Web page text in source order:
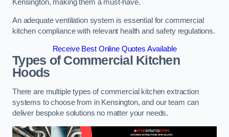
Kensington, making them a must-have.
An adequate ventilation system is essential for commercial
kitchen compliance with relevant health and safety regulations.
Receive Best Online Quotes Available
Types of Commercial Kitchen
Hoods
There are multiple types of commercial kitchen extraction
systems to choose from in Kensington, and our team can
deliver bespoke solutions no matter your needs.